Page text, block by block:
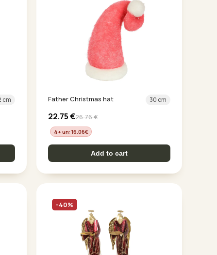
cm Father Christmas hat 30 cm
22.75€26.76€
4+ un: 16.06€
Add to cart
-40%